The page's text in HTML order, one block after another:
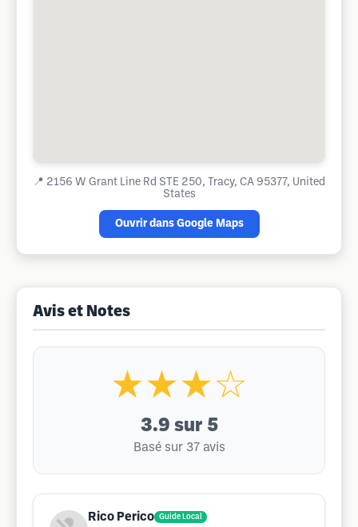
📍 2156 W Grant Line Rd STE 250, Tracy, CA 95377, United
States
Ouvrir dans Google Maps
Avis et Notes
★★★☆
3.9 sur 5
Basé sur 37 avis
Rico Perico Guide Local